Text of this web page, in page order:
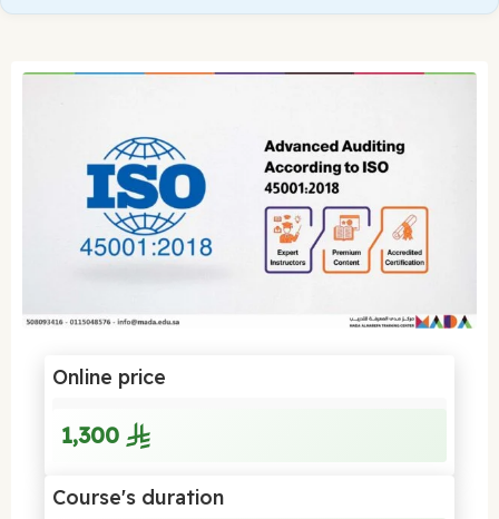
Online price
1,300
Course's duration